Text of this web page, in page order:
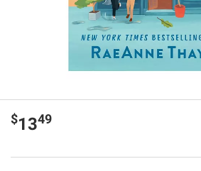
$1349